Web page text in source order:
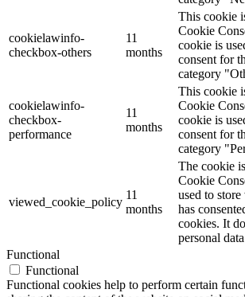
cookielawinfo-
checkbox-others
11
months
This cookie
Cookie
cookie is
consent for
category
cookielawinfo-
checkbox-
performance
11
months
This cookie
Cookie
cookie is
consent for
category
viewed_cookie_policy
11
months
The cookie
Cookie
used to
has
cookies. It
personal
Functional
Functional
Functional cookies help to perform certain